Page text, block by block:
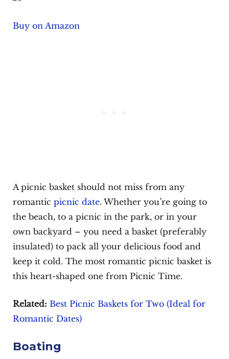
Buy on Amazon
A picnic basket should not miss from any
romantic picnic date. Whether you’re going to
the beach, to a picnic in the park, or in your
own backyard – you need a basket (preferably
insulated) to pack all your delicious food and
keep it cold. The most romantic picnic basket is
this heart-shaped one from Picnic Time.
Related: Best Picnic Baskets for Two (Ideal for
Romantic Dates)
Boating